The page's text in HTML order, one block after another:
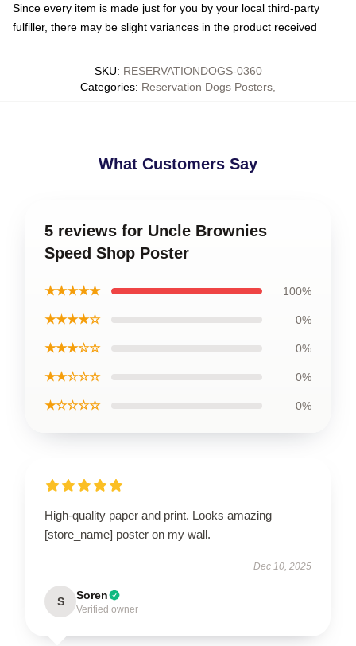
Since every item is made just for you by your local third-party
fulfiller, there may be slight variances in the product received
SKU: RESERVATIONDOGS-0360
Categories: Reservation Dogs Posters
What Customers Say
5 reviews for Uncle Brownies
Speed Shop Poster
★★★★★ 100%
★★★★☆ 0%
★★★☆☆ 0%
★★☆☆☆ 0%
★☆☆☆☆ 0%
High-quality paper and print. Looks amazing
[store_name] poster on my wall.
Dec 10, 2025
S Soren
Verified owner